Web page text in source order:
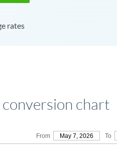
rates
chart
From May 7, 2026 To